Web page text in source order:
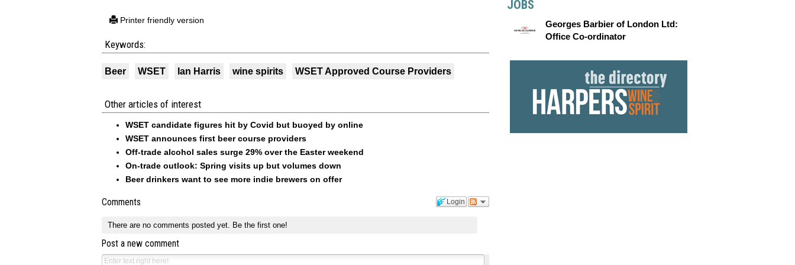
Printer friendly version
Keywords:
Beer WSET Ian Harris wine spirits WSET Approved Course Providers
Other articles of interest
WSET candidate figures hit by Covid but buoyed by online
WSET announces first beer course providers
Off-trade alcohol sales surge 29% over the Easter weekend
On-trade outlook: Spring visits up but volumes down
Beer drinkers want to see more indie brewers on offer
Login
Comments
There are no comments posted yet. Be the first one!
Post a new comment
JOBS
Georges Barbier of London Ltd:
Office Co-ordinator